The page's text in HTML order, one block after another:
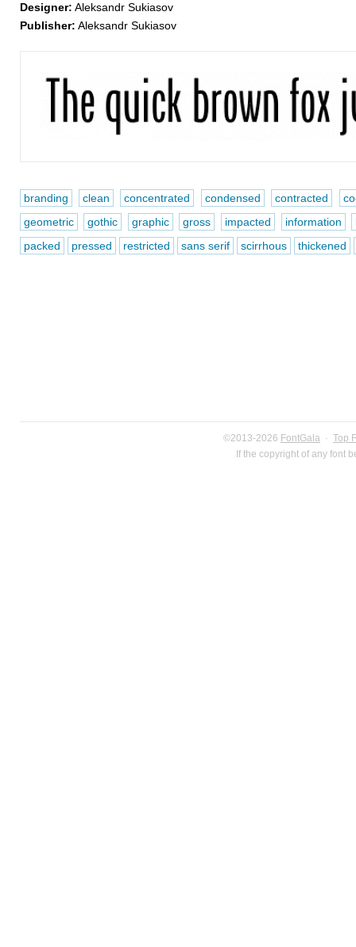
Designer: Aleksandr Sukiasov
Publisher: Aleksandr Sukiasov
branding clean concentrated condensed contracted
geometric
gothic graphic gross impacted information
packed
pressed restricted sans serif scirrhous thickened
©2013-2026 FontGala · Top
If the copyright of any font